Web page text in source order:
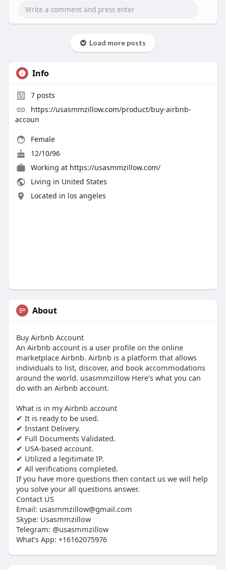
Load more posts
Info
7posts
https://usasmmzillow.com/product/buy-airbnb-
accoun
Female
12/10/96
Working at https://usasmmzillow.com/
Living in United States
Located in los angeles
About
Buy Airbnb Account
An Airbnb account is a user profile on the online
marketplace Airbnb. Airbnb is a platform that allows
individuals to list, discover, and book accommodations
around the world. usasmmzillow Here’s what you can
do with an Airbnb account.
What is in my Airbnb account
✔ It is ready to be used.
✔ Instant Delivery.
✔ Full Documents Validated.
✔ USA-based account.
✔ Utilized a legitimate IP.
✔ All verifications completed.
If you have more questions then contact us we will help
you solve your all questions answer.
Contact US
Email: usasmmzillow@gmail.com
Skype: Usasmmzillow
Telegram: @usasmmzillow
What’s App: +16162075976